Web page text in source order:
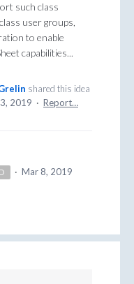
such class
user groups,
to enable
capabilities...
shared this idea
2019 · Report…
· Mar 8, 2019